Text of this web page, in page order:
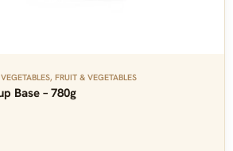
, FRUIT & VEGETABLES
Base – 780g